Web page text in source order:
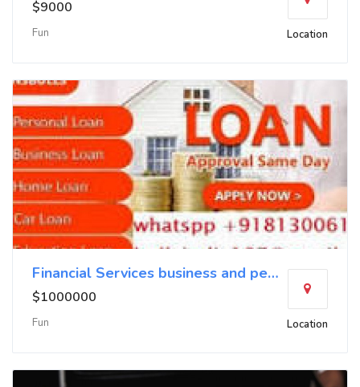
$9000
Fun Location
Financial Services business and personal loans no
$1000000
Fun Location